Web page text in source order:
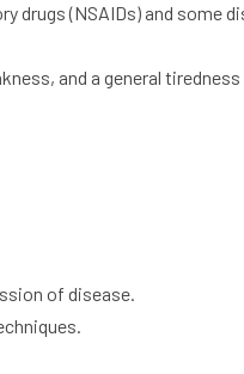
drugs (NSAIDs) and some
and a general
of disease.